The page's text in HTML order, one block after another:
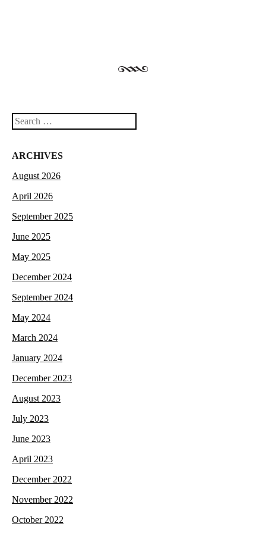
Search
ARCHIVES
August 2026
April 2026
September 2025
June 2025
May 2025
December 2024
September 2024
May 2024
March 2024
January 2024
December 2023
August 2023
July 2023
June 2023
April 2023
December 2022
November 2022
October 2022